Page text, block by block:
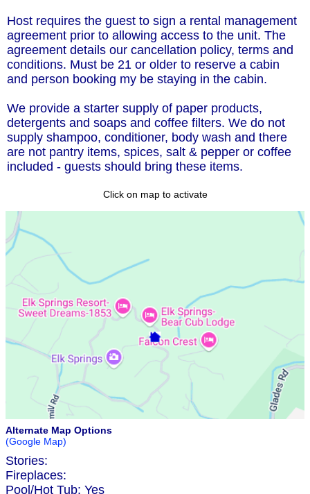
Host requires the guest to sign a rental management
agreement prior to allowing access to the unit. The
agreement details our cancellation policy, terms and
conditions. Must be 21 or older to reserve a cabin
and person booking my be staying in the cabin.
We provide a starter supply of paper products,
detergents and soaps and coffee filters. We do not
supply shampoo, conditioner, body wash and there
are not pantry items, spices, salt & pepper or coffee
included - guests should bring these items.
Click on map to activate
Alternate Map Options
(Google Map)
Stories:
Fireplaces:
Pool/Hot Tub: Yes